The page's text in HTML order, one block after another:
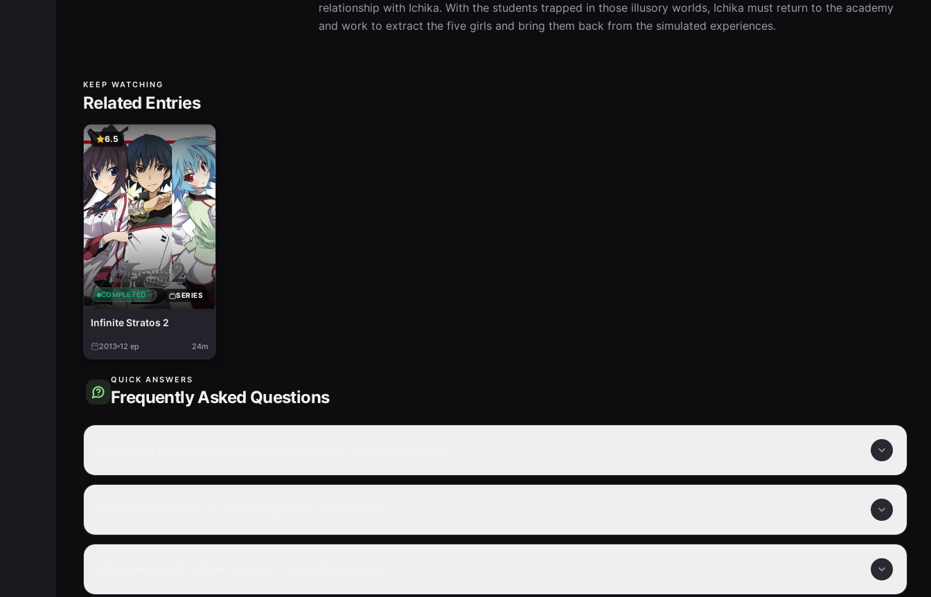
relationship with Ichika. With the students trapped in those illusory worlds, Ichika must return to the academy
and work to extract the five girls and bring them back from the simulated experiences.
KEEP WATCHING
Related Entries
6.5
COMPLETED SERIES
Infinite Stratos 2
2013 12 ep 24m
QUICK ANSWERS
Frequently Asked Questions